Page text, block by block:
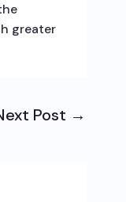
greater
Post →